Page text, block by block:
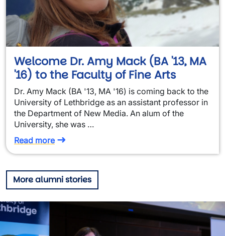
Welcome Dr. Amy Mack (BA '13, MA
'16) to the Faculty of Fine Arts
Dr. Amy Mack (BA '13, MA '16) is coming back to the
University of Lethbridge as an assistant professor in
the Department of New Media. An alum of the
University, she was …
Read more
More alumni stories